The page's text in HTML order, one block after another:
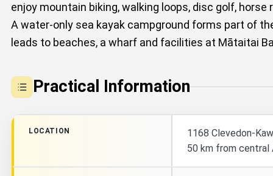
enjoy mountain biking, walking loops, disc golf,
A water-only sea kayak campground forms part of
leads to beaches, a wharf and facilities at Mātaitai
Practical Information
LOCATION
1168 Clevedon-
50 km from central